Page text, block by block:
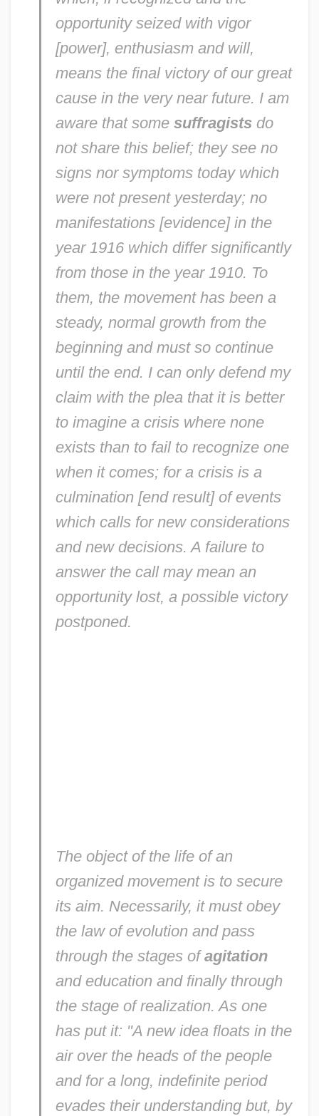
opportunity seized with vigor
[power], enthusiasm and will,
means the final victory of our great
cause in the very near future. I am
aware that some suffragistsdo
not share this belief; they see no
signs nor symptoms today which
were not present yesterday; no
manifestations [evidence] in the
year 1916 which differ significantly
from those in the year 1910. To
them, the movement has been a
steady, normal growth from the
beginning and must so continue
until the end. I can only defend my
claim with the plea that it is better
to imagine a crisis where none
exists than to fail to recognize one
when it comes; for a crisis is a
culmination [end result] of events
which calls for new considerations
and new decisions. A failure to
answer the call may mean an
opportunity lost, a possible victory
postponed.
The object of the life of an
organized movement is to secure
its aim. Necessarily, it must obey
the law of evolution and pass
through the stages ofagitation
and education and finally through
the stage of realization. As one
has put it: "A new idea floats in the
air over the heads of the people
and for a long, indefinite period
evades their understanding but, by